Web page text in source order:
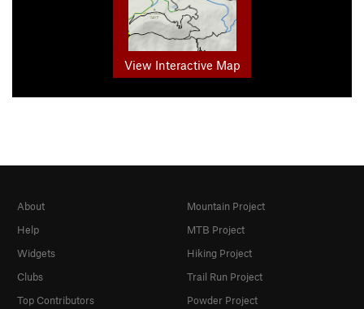
View Interactive Map
About
Help
Widgets
Clubs
Top Contributors
Mountain Project
MTB Project
Hiking Project
Trail Run Project
Powder Project